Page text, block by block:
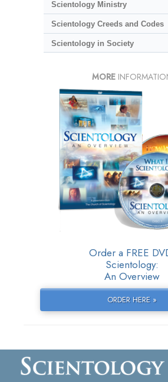
Scientology Ministry
Scientology Creeds and Codes
Scientology in Society
MORE
Order a FREE
Scientology:
An Overview
ORDER HERE »